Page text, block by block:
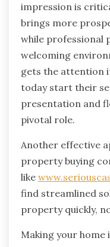
impression is
brings more
while professional
welcoming
gets the attention
today start their
presentation and
pivotal role.
Another effective
property buying
like
find streamlined
property quickly,
Making your